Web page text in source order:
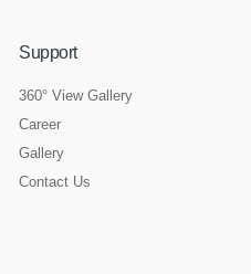
Support
360° View Gallery
Career
Gallery
Contact Us